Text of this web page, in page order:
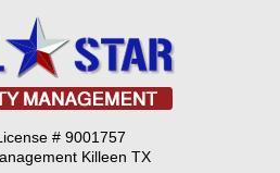
# 9001757
Killeen TX